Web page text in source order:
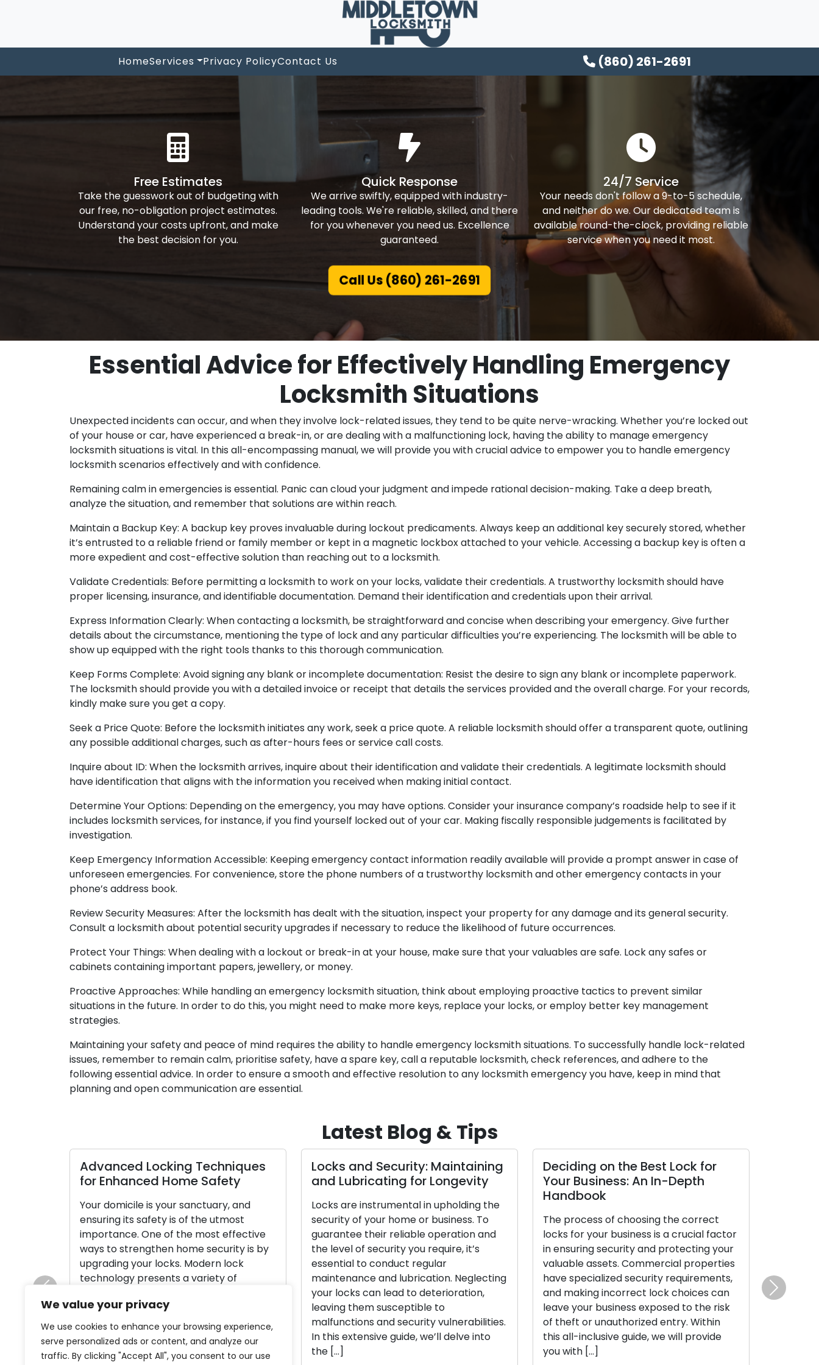
We value your privacy
We use cookies to enhance your browsing experience,
serve personalized ads or content, and analyze our
traffic. By clicking "Accept All", you consent to our use
HomeServices Privacy PolicyContact Us (860) 261-2691
Free Estimates
Take the guesswork out of budgeting with
our free, no-obligation project estimates.
Understand your costs upfront, and make
the best decision for you.
Quick Response
We arrive swiftly, equipped with industry-
leading tools. We're reliable, skilled, and there
for you whenever you need us. Excellence
guaranteed.
24/7 Service
Your needs don't follow a 9-to-5 schedule,
and neither do we. Our dedicated team is
available round-the-clock, providing reliable
service when you need it most.
Call Us (860) 261-2691
Essential Advice for Effectively Handling Emergency
Locksmith Situations
Unexpected incidents can occur, and when they involve lock-related issues, they tend to be quite nerve-wracking. Whether you’re locked out
of your house or car, have experienced a break-in, or are dealing with a malfunctioning lock, having the ability to manage emergency
locksmith situations is vital. In this all-encompassing manual, we will provide you with crucial advice to empower you to handle emergency
locksmith scenarios effectively and with confidence.
Remaining calm in emergencies is essential. Panic can cloud your judgment and impede rational decision-making. Take a deep breath,
analyze the situation, and remember that solutions are within reach.
Maintain a Backup Key: A backup key proves invaluable during lockout predicaments. Always keep an additional key securely stored, whether
it’s entrusted to a reliable friend or family member or kept in a magnetic lockbox attached to your vehicle. Accessing a backup key is often a
more expedient and cost-effective solution than reaching out to a locksmith.
Validate Credentials: Before permitting a locksmith to work on your locks, validate their credentials. A trustworthy locksmith should have
proper licensing, insurance, and identifiable documentation. Demand their identification and credentials upon their arrival.
Express Information Clearly: When contacting a locksmith, be straightforward and concise when describing your emergency. Give further
details about the circumstance, mentioning the type of lock and any particular difficulties you’re experiencing. The locksmith will be able to
show up equipped with the right tools thanks to this thorough communication.
Keep Forms Complete: Avoid signing any blank or incomplete documentation: Resist the desire to sign any blank or incomplete paperwork.
The locksmith should provide you with a detailed invoice or receipt that details the services provided and the overall charge. For your records,
kindly make sure you get a copy.
Seek a Price Quote: Before the locksmith initiates any work, seek a price quote. A reliable locksmith should offer a transparent quote, outlining
any possible additional charges, such as after-hours fees or service call costs.
Inquire about ID: When the locksmith arrives, inquire about their identification and validate their credentials. A legitimate locksmith should
have identification that aligns with the information you received when making initial contact.
Determine Your Options: Depending on the emergency, you may have options. Consider your insurance company’s roadside help to see if it
includes locksmith services, for instance, if you find yourself locked out of your car. Making fiscally responsible judgements is facilitated by
investigation.
Keep Emergency Information Accessible: Keeping emergency contact information readily available will provide a prompt answer in case of
unforeseen emergencies. For convenience, store the phone numbers of a trustworthy locksmith and other emergency contacts in your
phone’s address book.
Review Security Measures: After the locksmith has dealt with the situation, inspect your property for any damage and its general security.
Consult a locksmith about potential security upgrades if necessary to reduce the likelihood of future occurrences.
Protect Your Things: When dealing with a lockout or break-in at your house, make sure that your valuables are safe. Lock any safes or
cabinets containing important papers, jewellery, or money.
Proactive Approaches: While handling an emergency locksmith situation, think about employing proactive tactics to prevent similar
situations in the future. In order to do this, you might need to make more keys, replace your locks, or employ better key management
strategies.
Maintaining your safety and peace of mind requires the ability to handle emergency locksmith situations. To successfully handle lock-related
issues, remember to remain calm, prioritise safety, have a spare key, call a reputable locksmith, check references, and adhere to the
following essential advice. In order to ensure a smooth and effective resolution to any locksmith emergency you have, keep in mind that
planning and open communication are essential.
Latest Blog & Tips
Advanced Locking Techniques
for Enhanced Home Safety
Your domicile is your sanctuary, and
ensuring its safety is of the utmost
importance. One of the most effective
ways to strengthen home security is by
upgrading your locks. Modern lock
technology presents a variety of
greatly enhance your home’s security
and grant you peace of mind. In this […]
Read More
Locks and Security: Maintaining
and Lubricating for Longevity
Locks are instrumental in upholding the
security of your home or business. To
guarantee their reliable operation and
the level of security you require, it’s
essential to conduct regular
maintenance and lubrication. Neglecting
your locks can lead to deterioration,
leaving them susceptible to
malfunctions and security vulnerabilities.
In this extensive guide, we’ll delve into
the […]
Deciding on the Best Lock for
Your Business: An In-Depth
Handbook
The process of choosing the correct
locks for your business is a crucial factor
in ensuring security and protecting your
valuable assets. Commercial properties
have specialized security requirements,
and making incorrect lock choices can
leave your business exposed to the risk
of theft or unauthorized entry. Within
this all-inclusive guide, we will provide
you with […]
Next